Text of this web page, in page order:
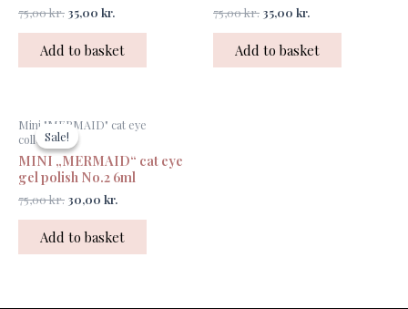
75,00kr. 35,00 kr.
Add to basket
75,00kr. 35,00 kr.
Add to basket
Sale!
Sale!
Mini "MERMAID" cat eye
collection
MINI „MERMAID“ cat eye
gel polish No.2 6ml
75,00kr.
price
was:
75,00 kr..
30,00 kr.
price
30,00 kr..
Add to basket